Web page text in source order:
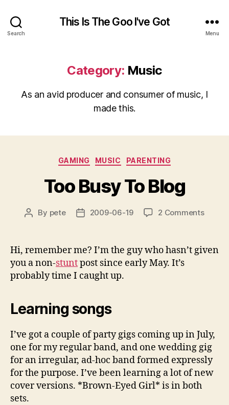
Search
This Is The Goo I've Got
Menu
Category: Music
As an avid producer and consumer of music, I
made this.
Categories
GAMING MUSIC PARENTING
Too Busy To Blog
Post
By pete
Post2009-06-19 2 Commentson
Hi, remember me? I’m the guy who hasn’t given
you a non-stuntpost since early May. It’s
probably time I caught up.
Learning songs
I’ve got a couple of party gigs coming up in July,
one for my regular band, and one wedding gig
for an irregular, ad-hoc band formed expressly
for the purpose. I’ve been learning a lot of new
cover versions. *Brown-Eyed Girl* is in both
sets.